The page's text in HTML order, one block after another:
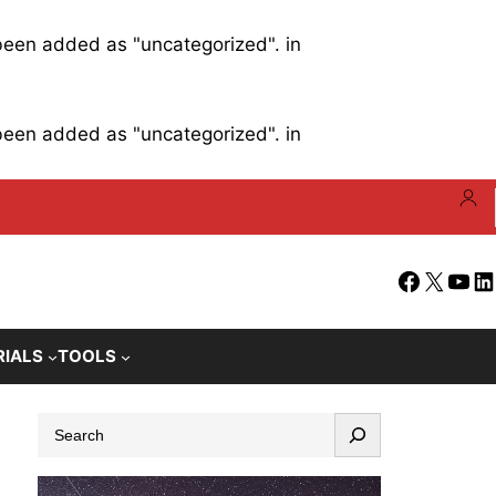
added as "uncategorized". in
added as "uncategorized". in
Facebook
X
TOOLS
a